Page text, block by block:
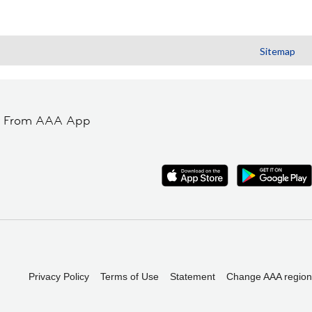
Sitemap
From AAA App
Privacy Policy Terms of Use Statement Change AAA region